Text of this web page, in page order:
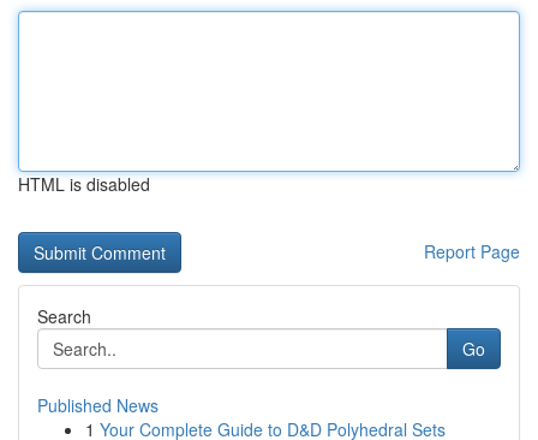
HTML is disabled
Report Page
Search
Go
Published News
1 Your Complete Guide to D&D Polyhedral Sets